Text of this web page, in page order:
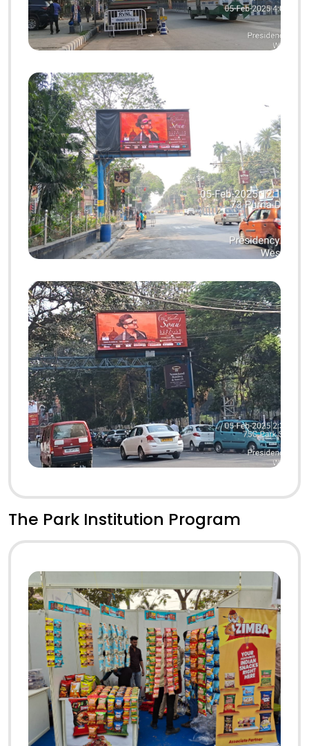
The Park Institution Program